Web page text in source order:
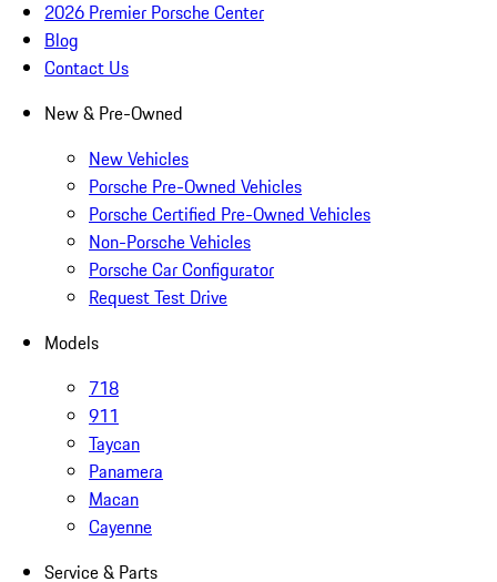
2026 Premier Porsche Center
Blog
Contact Us
New & Pre-Owned
New Vehicles
Porsche Pre-Owned Vehicles
Porsche Certified Pre-Owned Vehicles
Non-Porsche Vehicles
Porsche Car Configurator
Request Test Drive
Models
718
911
Taycan
Panamera
Macan
Cayenne
Service & Parts